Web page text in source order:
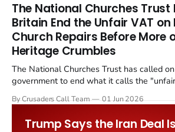
The National Churches Trust
Britain End the Unfair VAT on
Church Repairs Before More
Heritage Crumbles
The National Churches Trust has called
government to end what it calls the
Starmer government's quiet closure of
By Crusaders Call Team 01 Jun 2026
Trump Says the Iran Deal